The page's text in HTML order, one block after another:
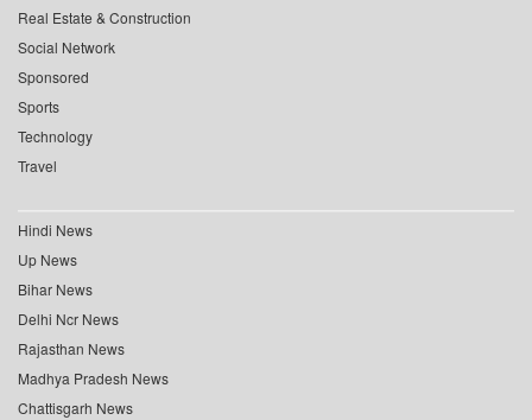
Real Estate & Construction
Social Network
Sponsored
Sports
Technology
Travel
Hindi News
Up News
Bihar News
Delhi Ncr News
Rajasthan News
Madhya Pradesh News
Chattisgarh News